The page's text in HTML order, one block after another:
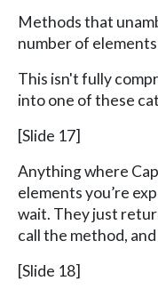
Methods that
number of
This isn't fully
into one of these
[Slide 17]
Anything where
elements you’re
wait. They just
call the method,
[Slide 18]